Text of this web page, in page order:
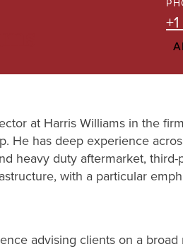
at Harris Williams in the
He has deep experience
heavy duty aftermarket, third-
with a particular
advising clients on a broad